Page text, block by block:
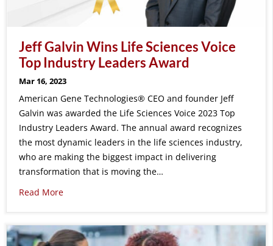
Jeff Galvin Wins Life Sciences Voice
Top Industry Leaders Award
Mar 16, 2023
American Gene Technologies® CEO and founder Jeff
Galvin was awarded the Life Sciences Voice 2023 Top
Industry Leaders Award. The annual award recognizes
the most dynamic leaders in the life sciences industry,
who are making the biggest impact in delivering
transformation that is moving the…
Read More